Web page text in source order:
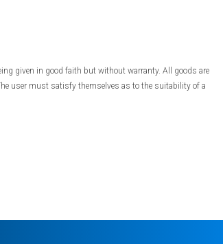
given in good faith but without warranty. All goods are
user must satisfy themselves as to the suitability of a